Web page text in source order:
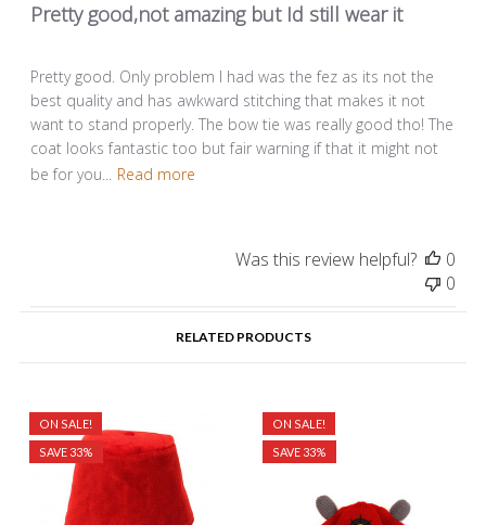
Pretty good,not amazing but Id still wear it
Pretty good. Only problem I had was the fez as its not the
best quality and has awkward stitching that makes it not
want to stand properly. The bow tie was really good tho! The
coat looks fantastic too but fair warning if that it might not
be for you... Read more
Was this review helpful?
0
0
RELATED PRODUCTS
ON SALE!
SAVE 33%
ON SALE!
SAVE 33%